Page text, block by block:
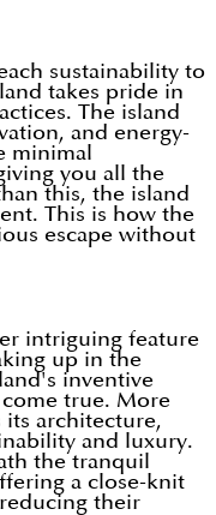
sustainability to
takes pride in
The island
and energy-
minimal
you all the
this, the island
This is how the
escape without
intriguing feature
up in the
inventive
true. More
its architecture,
and luxury.
the tranquil
a close-knit
their